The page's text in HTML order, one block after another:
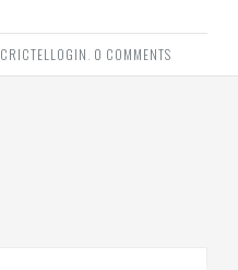
CRICTELLOGIN 0 COMMENTS